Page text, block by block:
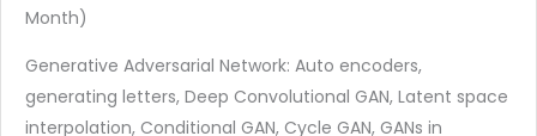
Month)
Generative Adversarial Network: Auto encoders,
generating letters, Deep Convolutional GAN, Latent space
interpolation, Conditional GAN, Cycle GAN, GANs in